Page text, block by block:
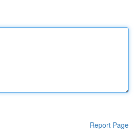
Report Page